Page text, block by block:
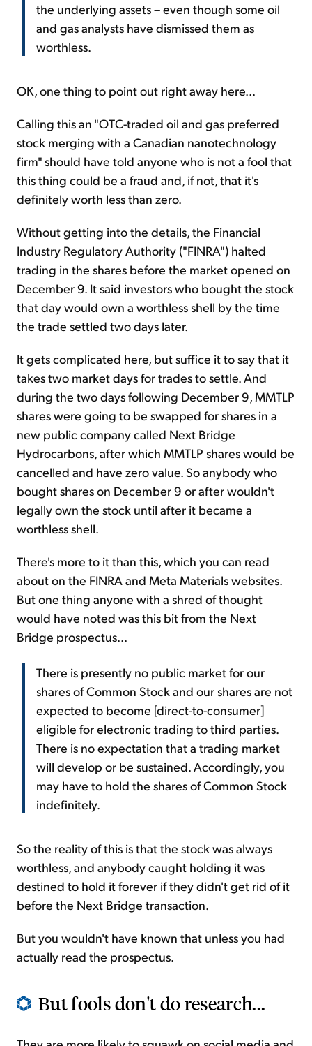
the underlying assets – even though some oil
and gas analysts have dismissed them as
worthless.
OK, one thing to point out right away here...
Calling this an "OTC-traded oil and gas preferred
stock merging with a Canadian nanotechnology
firm" should have told anyone who is not a fool that
this thing could be a fraud and, if not, that it's
definitely worth less than zero.
Without getting into the details, the Financial
Industry Regulatory Authority ("FINRA") halted
trading in the shares before the market opened on
December 9. It said investors who bought the stock
that day would own a worthless shell by the time
the trade settled two days later.
It gets complicated here, but suffice it to say that it
takes two market days for trades to settle. And
during the two days following December 9, MMTLP
shares were going to be swapped for shares in a
new public company called Next Bridge
Hydrocarbons, after which MMTLP shares would be
cancelled and have zero value. So anybody who
bought shares on December 9 or after wouldn't
legally own the stock until after it became a
worthless shell.
There's more to it than this, which you can read
about on the FINRA and Meta Materials websites.
But one thing anyone with a shred of thought
would have noted was this bit from the Next
Bridge prospectus...
There is presently no public market for our
shares of Common Stock and our shares are not
expected to become [direct-to-consumer]
eligible for electronic trading to third parties.
There is no expectation that a trading market
will develop or be sustained. Accordingly, you
may have to hold the shares of Common Stock
indefinitely.
So the reality of this is that the stock was always
worthless, and anybody caught holding it was
destined to hold it forever if they didn't get rid of it
before the Next Bridge transaction.
But you wouldn't have known that unless you had
actually read the prospectus.
But fools don't do research...